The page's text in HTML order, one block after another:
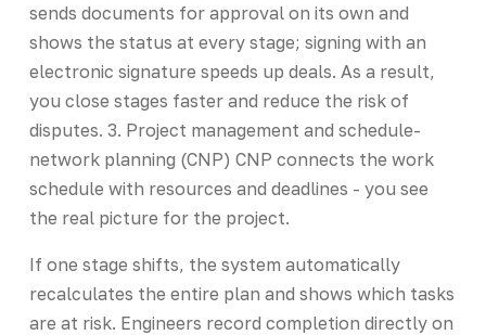
sends documents for approval on its own and
shows the status at every stage; signing with an
electronic signature speeds up deals. As a result,
you close stages faster and reduce the risk of
disputes. 3. Project management and schedule-
network planning (CNP) CNP connects the work
schedule with resources and deadlines - you see
the real picture for the project.
If one stage shifts, the system automatically
recalculates the entire plan and shows which tasks
are at risk. Engineers record completion directly on